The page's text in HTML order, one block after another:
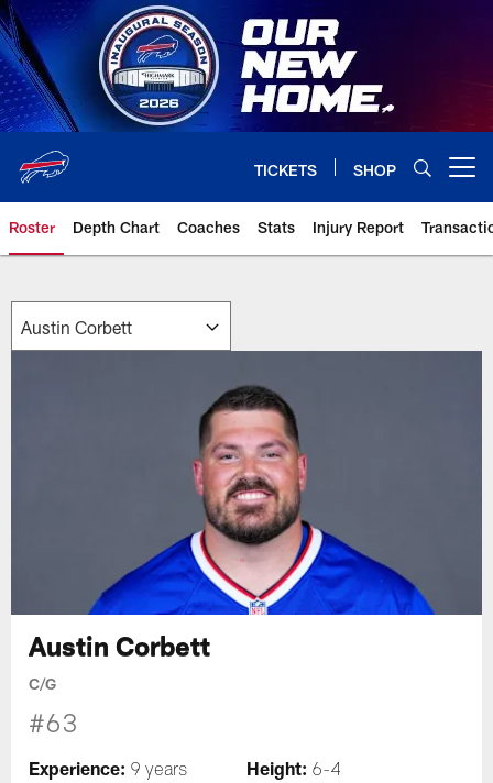
Skip
to
main
content
TICKETS SHOP
Roster Depth Chart Coaches Stats Injury Report
Austin Corbett
C/G
#63
Experience: 9 years Height: 6-4